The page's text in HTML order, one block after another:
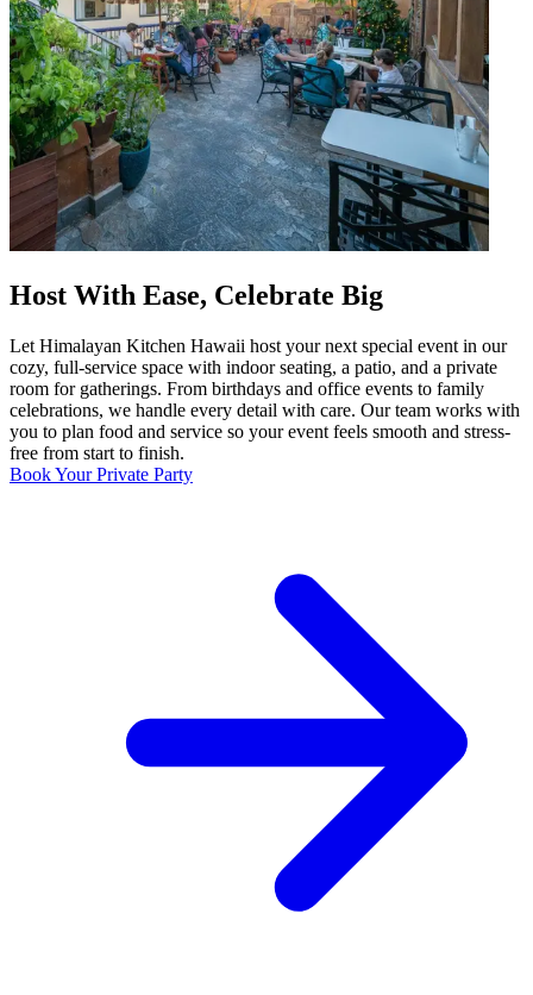
Host With Ease, Celebrate Big
Let Himalayan Kitchen Hawaii host your next special event in our
cozy, full-service space with indoor seating, a patio, and a private
room for gatherings. From birthdays and office events to family
celebrations, we handle every detail with care. Our team works with
you to plan food and service so your event feels smooth and stress-
free from start to finish.
Book Your Private Party